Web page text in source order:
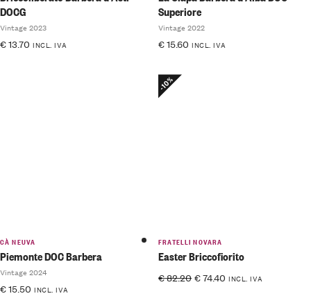
DOCG
Vintage 2023
€13.70 INCL. IVA
Superiore
Vintage 2022
€15.60 INCL. IVA
CÀ NEUVA
Piemonte DOC Barbera
Vintage 2024
€15.50 INCL. IVA
-10%
FRATELLI NOVARA
Easter Briccofiorito
€82.20 €74.40 INCL. IVA